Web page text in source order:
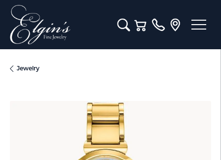
Toggle Search Menu
Toggle Shopping Cart
Jewelry